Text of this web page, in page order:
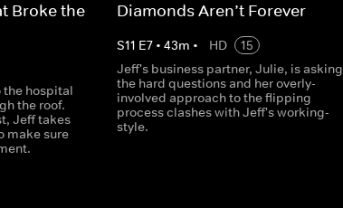
Broke the
the hospital
the roof.
Jeff takes
make sure
Diamonds Aren’t Forever
S11 E7• 43m • HD
15
Jeff's business partner, Julie, is asking
the hard questions and her overly-
involved approach to the flipping
process clashes with Jeff's working-
style.